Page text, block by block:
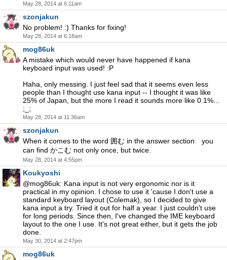
May 28, 2014 at 6:11am
szonjakun
No problem! :) Thanks for fixing!
May 28, 2014 at 6:18am
mog86uk
A mistake which would never have happened if kana
keyboard input was used! :P
Haha, only messing. I just feel sad that it seems even less
people than I thought use kana input -- I thought it was like
25% of Japan, but the more I read it sounds more like 0.1%...
;_;
May 28, 2014 at 11:36am
szonjakun
When it comes to the word 囲む in the answer section you
can find かこむ not only once, but twice.
May 28, 2014 at 4:55pm
Koukyoshi
@mog86uk: Kana input is not very ergonomic nor is it
practical in my opinion. I chose to use it 'cause I don't use a
standard keyboard layout (Colemak), so I decided to give
kana input a try. Tried it out for half a year. I just couldn't use
for long periods. Since then, I've changed the IME keyboard
layout to the one I use. It's not great either, but it gets the job
done.
May 30, 2014 at 2:47pm
mog86uk